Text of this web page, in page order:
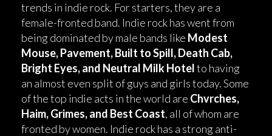
trends in indie rock. For starters, they are a
female-fronted band. Indie rock has went from
being dominated by male bands like Modest
Mouse, Pavement, Built to Spill, Death Cab,
Bright Eyes, and Neutral Milk Hotelto having
an almost even split of guys and girls today. Some
of the top indie acts in the world are Chvrches,
Haim, Grimes, and Best Coast, all of whom are
fronted by women. Indie rock has a strong anti-